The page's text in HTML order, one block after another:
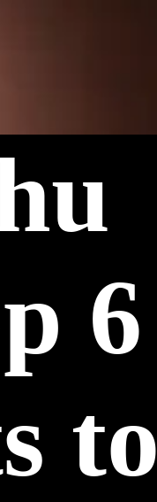
6
to